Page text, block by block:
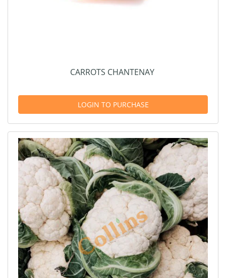
CARROTS CHANTENAY
LOGIN TO PURCHASE